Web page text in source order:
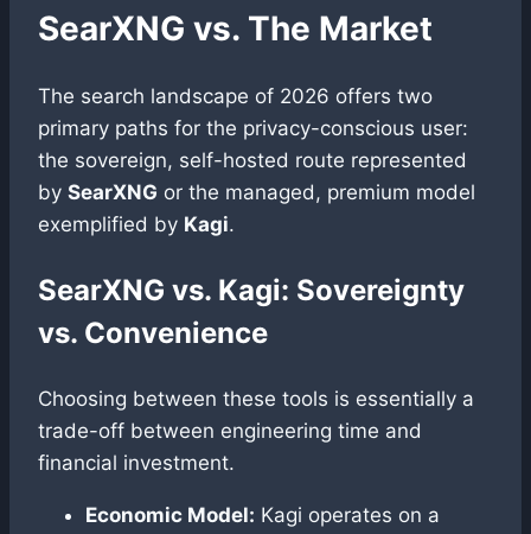
SearXNG vs. The Market
The search landscape of 2026 offers two
primary paths for the privacy-conscious user:
the sovereign, self-hosted route represented
by SearXNG or the managed, premium model
exemplified by Kagi.
SearXNG vs. Kagi: Sovereignty
vs. Convenience
Choosing between these tools is essentially a
trade-off between engineering time and
financial investment.
Economic Model: Kagi operates on a